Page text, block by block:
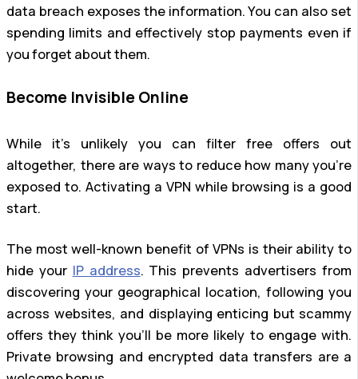
data breach exposes the information. You can also set
spending limits and effectively stop payments even if
you forget about them.
Become Invisible Online
While it’s unlikely you can filter free offers out
altogether, there are ways to reduce how many you’re
exposed to. Activating a VPN while browsing is a good
start.
The most well-known benefit of VPNs is their ability to
hide your IP address. This prevents advertisers from
discovering your geographical location, following you
across websites, and displaying enticing but scammy
offers they think you’ll be more likely to engage with.
Private browsing and encrypted data transfers are a